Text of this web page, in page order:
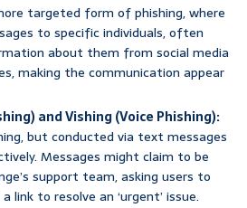
targeted form of phishing, where
to specific individuals, often
about them from social media
making the communication appear
and Vishing (Voice Phishing):
but conducted via text messages
Messages might claim to be
support team, asking users to
link to resolve an ‘urgent’ issue.